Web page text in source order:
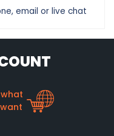
email or live chat
what